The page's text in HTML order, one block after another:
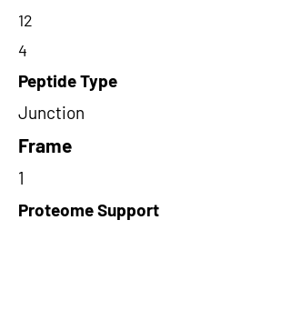
12
4
Peptide Type
Junction
Frame
1
Proteome Support